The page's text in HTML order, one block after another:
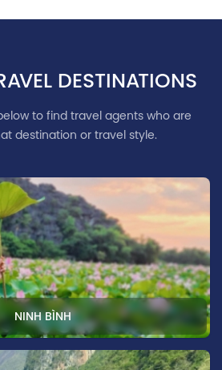
DESTINATIONS
to find travel agents who are
destination or travel style.
NINH BÌNH